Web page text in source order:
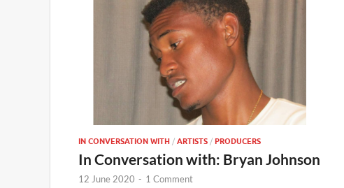
IN CONVERSATION WITH / ARTISTS / PRODUCERS
In Conversation with: Bryan Johnson
12 June 2020 - 1 Comment